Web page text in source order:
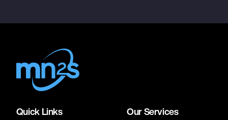
Quick Links Our Services